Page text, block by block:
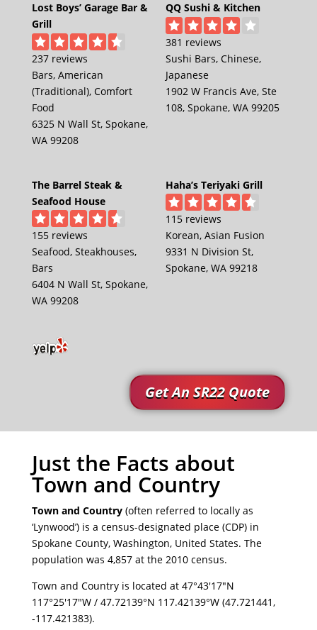
Lost Boys’ Garage Bar &
Grill
237 reviews
Bars, American
(Traditional), Comfort
Food
6325 N Wall St, Spokane,
WA 99208
QQ Sushi & Kitchen
381 reviews
Sushi Bars, Chinese,
Japanese
1902 W Francis Ave, Ste
108, Spokane, WA 99205
The Barrel Steak &
Seafood House
155 reviews
Seafood, Steakhouses,
Bars
6404 N Wall St, Spokane,
WA 99208
Haha’s Teriyaki Grill
115 reviews
Korean, Asian Fusion
9331 N Division St,
Spokane, WA 99218
Get An SR22 Quote
Just the Facts about
Town and Country
Town and Country(often referred to locally as
‘Lynwood’) is a census-designated place (CDP) in
Spokane County, Washington, United States. The
population was 4,857 at the 2010 census.
Town and Country is located at 47°43′17″N
117°25′17″W/ 47.72139°N 117.42139°W(47.721441,
-117.421383).